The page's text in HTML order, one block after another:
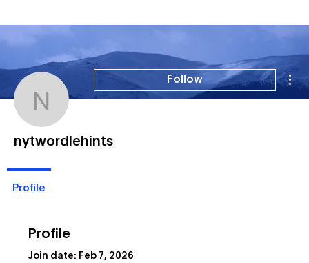
Profile
Join date: Feb 7, 2026
nytwordlehints
Follow
nytwordlehints
Profile